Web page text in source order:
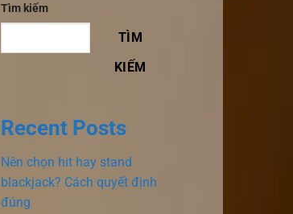
Tìm kiếm
TÌM
KIẾM
Recent Posts
Nên chọn hit hay stand
blackjack? Cách quyết định
đúng